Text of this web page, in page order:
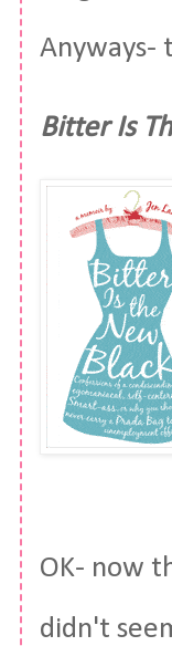
Anyways-
Bitter Is
OK- now
didn't